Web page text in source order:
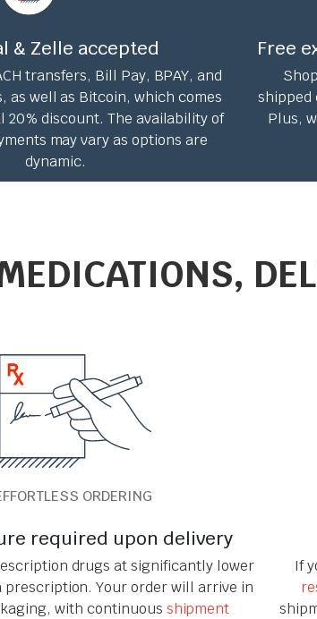
& Zelle accepted
transfers, Bill Pay, BPAY, and
as well as Bitcoin, which comes
20% discount. The availability of
may vary as options are
dynamic.
Free
shipped
Plus,
ORDERING
required upon delivery
drugs at significantly lower
prescription. Your order will arrive in
with continuous shipment
If